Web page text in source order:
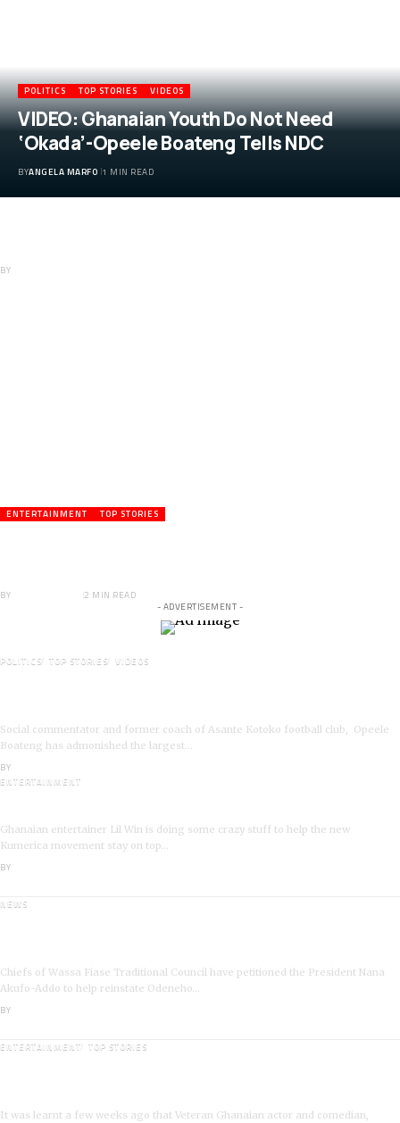
POLITICS TOP STORIES VIDEOS
VIDEO: Ghanaian Youth Do Not Need
‘Okada’-Opeele Boateng Tells NDC
BYANGELA MARFO 1 MIN READ
BY
ENTERTAINMENT TOP STORIES
BY
2 MIN READ
- ADVERTISEMENT -
POLITICS TOP STORIES VIDEOS
Social commentator and former coach of Asante Kotoko football club, Opeele
Boateng has admonished the largest…
BY
ENTERTAINMENT
Ghanaian entertainer Lil Win is doing some crazy stuff to help the new
Kumerica movement stay on top…
BY
NEWS
Chiefs of Wassa Fiase Traditional Council have petitioned the President Nana
Akufo-Addo to help reinstate Odeneho…
BY
ENTERTAINMENT TOP STORIES
It was learnt a few weeks ago that Veteran Ghanaian actor and comedian,